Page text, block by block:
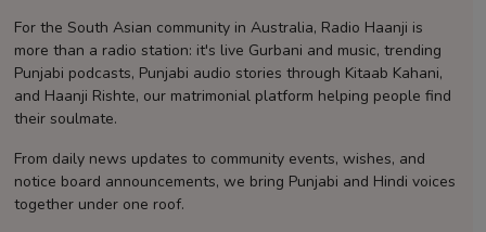
Contact
For the South Asian community in Australia, Radio Haanji is
more than a radio station: it's live Gurbani and music, trending
Punjabi podcasts, Punjabi audio stories through Kitaab Kahani,
and Haanji Rishte, our matrimonial platform helping people find
their soulmate.
From daily news updates to community events, wishes, and
notice board announcements, we bring Punjabi and Hindi voices
together under one roof.